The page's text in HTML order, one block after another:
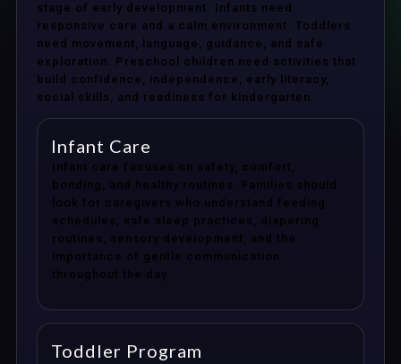
stage of early development. Infants need
responsive care and a calm environment. Toddlers
need movement, language, guidance, and safe
exploration. Preschool children need activities that
build confidence, independence, early literacy,
social skills, and readiness for kindergarten.
Infant Care
Infant care focuses on safety, comfort,
bonding, and healthy routines. Families should
look for caregivers who understand feeding
schedules, safe sleep practices, diapering
routines, sensory development, and the
importance of gentle communication
throughout the day.
Toddler Program